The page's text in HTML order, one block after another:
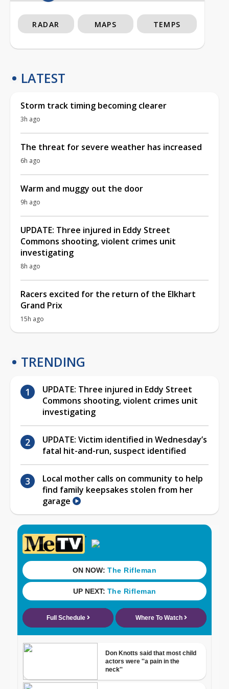
RADAR MAPS TEMPS
LATEST
Storm track timing becoming clearer
3h ago
The threat for severe weather has increased
6h ago
Warm and muggy out the door
9h ago
UPDATE: Three injured in Eddy Street
Commons shooting, violent crimes unit
investigating
8h ago
Racers excited for the return of the Elkhart
Grand Prix
15h ago
TRENDING
UPDATE: Three injured in Eddy Street
Commons shooting, violent crimes unit
investigating
UPDATE: Victim identified in Wednesday’s
fatal hit-and-run, suspect identified
Local mother calls on community to help
find family keepsakes stolen from her
garage